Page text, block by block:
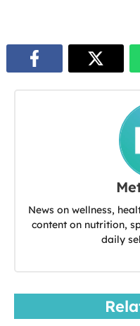
News on wellness,
content on nutrition,
daily